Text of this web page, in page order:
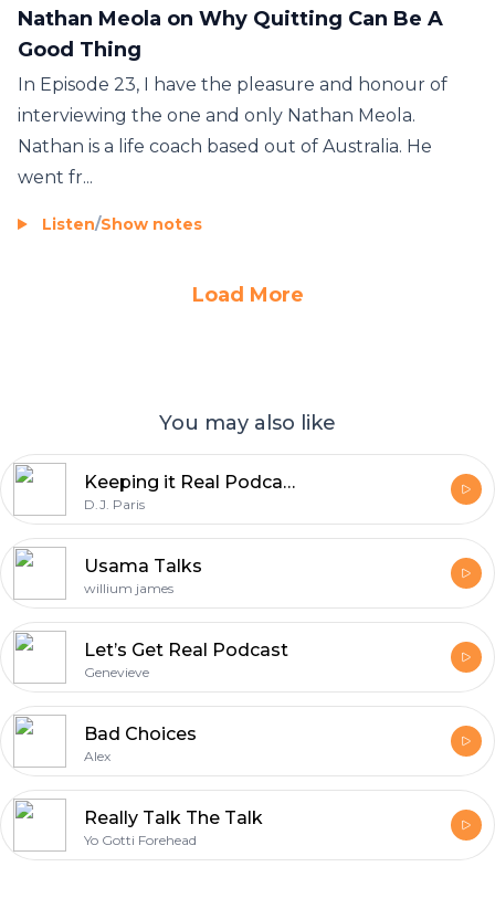
Nathan Meola on Why Quitting Can Be A
Good Thing
In Episode 23, I have the pleasure and honour of
interviewing the one and only Nathan Meola.
Nathan is a life coach based out of Australia. He
went fr...
Listen/Show notes
Load More
You may also like
Keeping it Real Podcast • Top 1% REALTORS ® • Interviews With Real Estate Brokers and Agents
D.J. Paris
Usama Talks
willium james
Let’s Get Real Podcast
Genevieve
Bad Choices
Alex
Really Talk The Talk
Yo Gotti Forehead